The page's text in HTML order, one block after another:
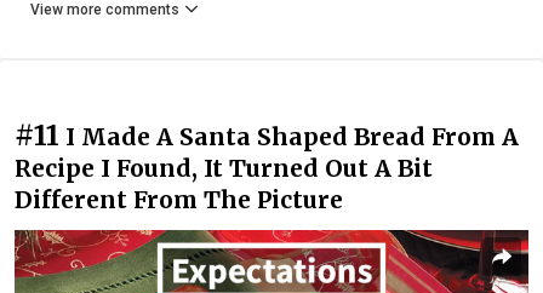
View more comments
#11 I Made A Santa Shaped Bread From A
Recipe I Found, It Turned Out A Bit
Different From The Picture